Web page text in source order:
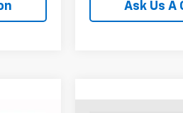
Ask Us A